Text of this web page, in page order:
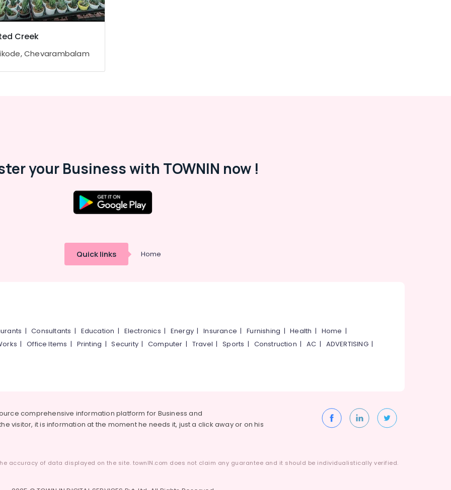
Creek
Chevarambalam
your Business with TOWNIN now !
Quick links Home
|Consultants | Education | Electronics | Energy |Insurance |Furnishing |Health | Home |
|Office Items | Printing |Security|Computer | Travel |Sports | Construction |AC | ADVERTISING|
comprehensive information platform for Business and
visitor, it is information at the moment he needs it, just a click away or on his
accuracy of data displayed on the site. townIN.com does not claim any guarantee and it should be individualistically verified.